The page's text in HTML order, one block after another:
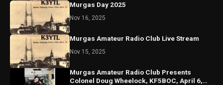
Murgas Day 2025
Nov 16, 2025
Murgas Amateur Radio Club Live Stream
Nov 15, 2025
Murgas Amateur Radio Club Presents
Colonel Doug Wheelock, KF5BOC, April 6,